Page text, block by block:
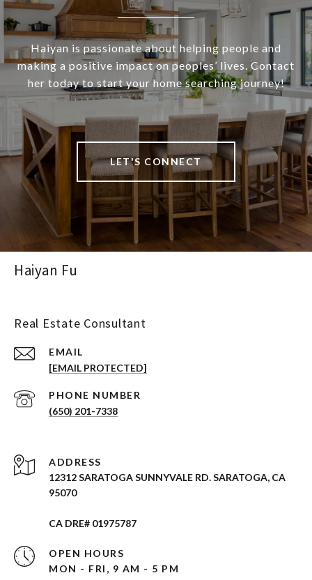
Haiyan is passionate about helping people and
making a positive impact on peoples’ lives. Contact
her today to start your home searching journey!
LET'S CONNECT
Haiyan Fu
Real Estate Consultant
EMAIL
[EMAIL PROTECTED]
PHONE NUMBER
(650) 201-7338
ADDRESS
12312 SARATOGA SUNNYVALE RD. SARATOGA, CA
95070
CA DRE# 01975787
OPEN HOURS
MON - FRI, 9 AM - 5 PM